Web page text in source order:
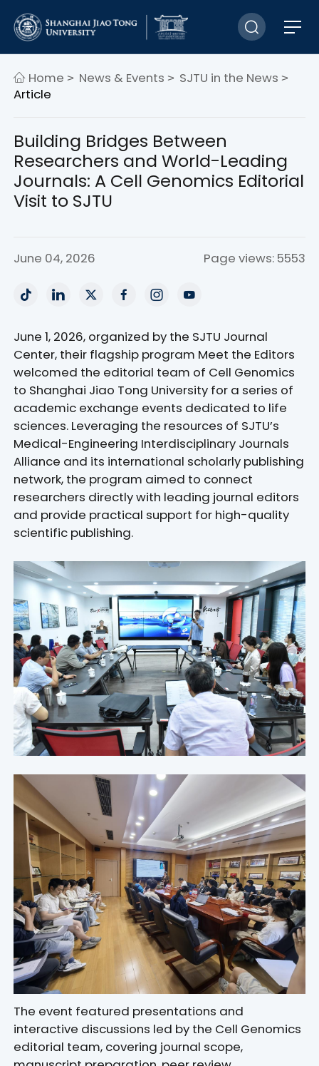
Home > News & Events > SJTU in the News >
Article
Building Bridges Between
Researchers and World-Leading
Journals: A Cell Genomics Editorial
Visit to SJTU
June 04, 2026 Page views: 5553
June 1, 2026, organized by the SJTU Journal
Center, their flagship program Meet the Editors
welcomed the editorial team of Cell Genomics
to Shanghai Jiao Tong University for a series of
academic exchange events dedicated to life
sciences. Leveraging the resources of SJTU’s
Medical-Engineering Interdisciplinary Journals
Alliance and its international scholarly publishing
network, the program aimed to connect
researchers directly with leading journal editors
and provide practical support for high-quality
scientific publishing.
The event featured presentations and
interactive discussions led by the Cell Genomics
editorial team, covering journal scope,